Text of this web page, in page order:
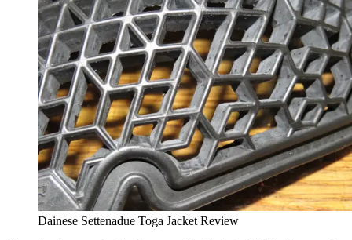
Dainese Settenadue Toga Jacket Review